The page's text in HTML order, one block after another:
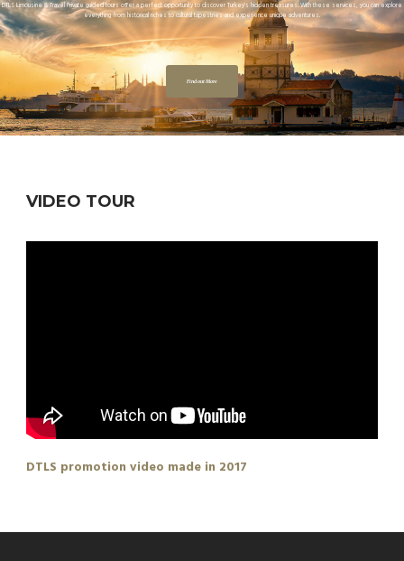
DTLS Limousine & Travel Private guided tours offer a perfect opportunity to discover Turkey's hidden treasures. With these services, you can explore
everything from historical riches to cultural tapestries and experience unique adventures.
Find out More
VIDEO TOUR
DTLS promotion video made in 2017